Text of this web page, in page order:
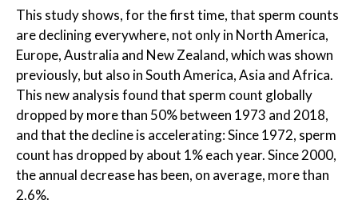
This study shows, for the first time, that sperm counts
are declining everywhere, not only in North America,
Europe, Australia and New Zealand, which was shown
previously, but also in South America, Asia and Africa.
This new analysis found that sperm count globally
dropped by more than 50% between 1973 and 2018,
and that the decline is accelerating: Since 1972, sperm
count has dropped by about 1% each year. Since 2000,
the annual decrease has been, on average, more than
2.6%.